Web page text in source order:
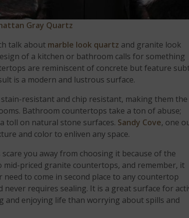
Gray Quartz
talk about marble look quartz and granite look
of a kitchen or bathroom calls for something
are reminiscent of concrete but feature
is a modern and lustrous surface.
resistant and chip resistant, making them the
Bathroom countertops take a ton of abuse;
toll on natural stone surfaces. Sandy Cove, one
and color to enliven any space.
you away from choosing it because of the
mid-priced granite countertops, and remember, it
to come in second place to any countertop
never requires sealing. It is a great surface for
enjoying life than worrying about spills and